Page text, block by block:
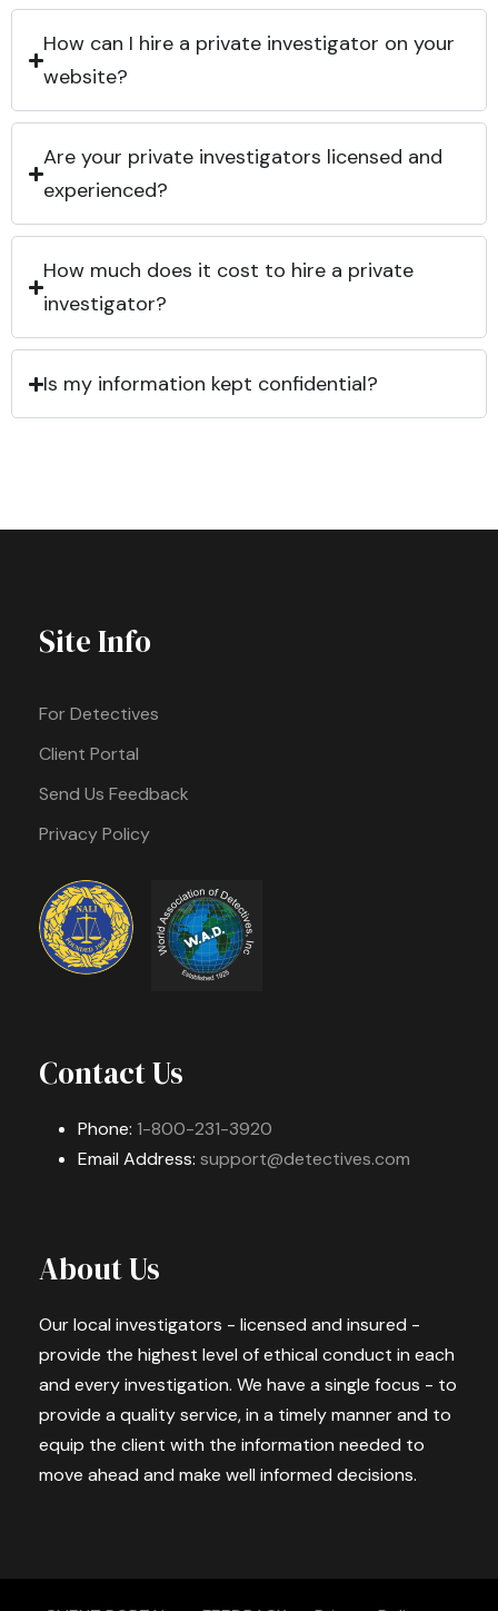
How can I hire a private investigator on your
website?
Are your private investigators licensed and
experienced?
How much does it cost to hire a private
investigator?
Is my information kept confidential?
Site Info
For Detectives
Client Portal
Send Us Feedback
Privacy Policy
Contact Us
Phone: 1-800-231-3920
Email Address: support@detectives.com
About Us
Our local investigators - licensed and insured -
provide the highest level of ethical conduct in each
and every investigation. We have a single focus - to
provide a quality service, in a timely manner and to
equip the client with the information needed to
move ahead and make well informed decisions.